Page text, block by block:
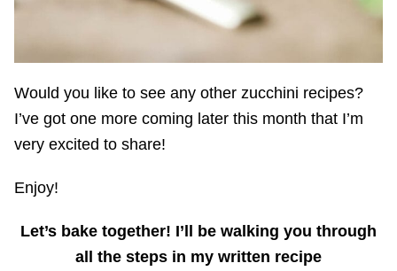
Would you like to see any other zucchini recipes?
I’ve got one more coming later this month that I’m
very excited to share!
Enjoy!
Let’s bake together! I’ll be walking you through
all the steps in my written recipe